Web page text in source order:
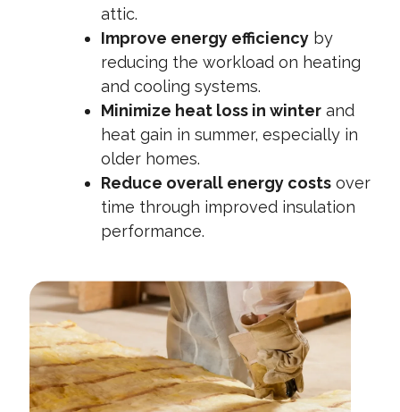
attic.
Improve energy efficiency by
reducing the workload on heating
and cooling systems.
Minimize heat loss in winter and
heat gain in summer, especially in
older homes.
Reduce overall energy costs over
time through improved insulation
performance.